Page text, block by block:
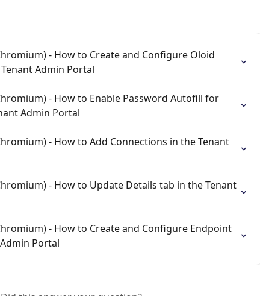
- How to Create and Configure Oloid
Admin Portal
- How to Enable Password Autofill for
Admin Portal
- How to Add Connections in the Tenant
- How to Update Details tab in the Tenant
- How to Create and Configure Endpoint
Portal